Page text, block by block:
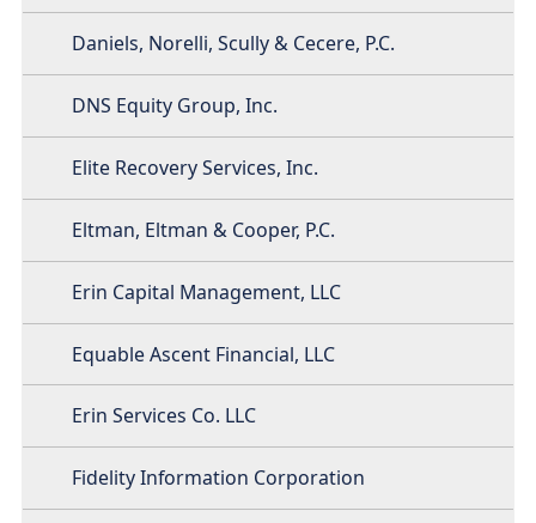
Daniels, Norelli, Scully & Cecere, P.C.
DNS Equity Group, Inc.
Elite Recovery Services, Inc.
Eltman, Eltman & Cooper, P.C.
Erin Capital Management, LLC
Equable Ascent Financial, LLC
Erin Services Co. LLC
Fidelity Information Corporation